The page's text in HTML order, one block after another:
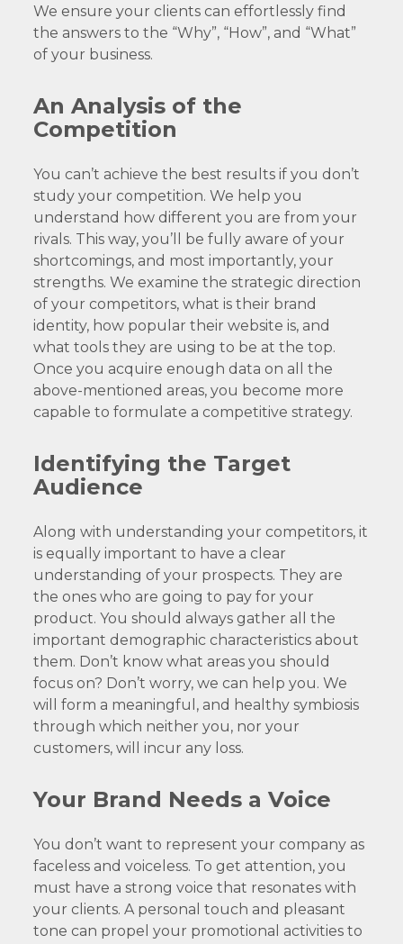
We ensure your clients can effortlessly find
the answers to the “Why”, “How”, and “What”
of your business.
An Analysis of the
Competition
You can’t achieve the best results if you don’t
study your competition. We help you
understand how different you are from your
rivals. This way, you’ll be fully aware of your
shortcomings, and most importantly, your
strengths. We examine the strategic direction
of your competitors, what is their brand
identity, how popular their website is, and
what tools they are using to be at the top.
Once you acquire enough data on all the
above-mentioned areas, you become more
capable to formulate a competitive strategy.
Identifying the Target
Audience
Along with understanding your competitors, it
is equally important to have a clear
understanding of your prospects. They are
the ones who are going to pay for your
product. You should always gather all the
important demographic characteristics about
them. Don’t know what areas you should
focus on? Don’t worry, we can help you. We
will form a meaningful, and healthy symbiosis
through which neither you, nor your
customers, will incur any loss.
Your Brand Needs a Voice
You don’t want to represent your company as
faceless and voiceless. To get attention, you
must have a strong voice that resonates with
your clients. A personal touch and pleasant
tone can propel your promotional activities to